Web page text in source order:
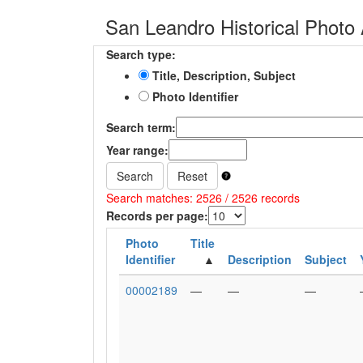
San Leandro Historical Photo
Search type:
Title, Description, Subject
Photo Identifier
Search term:
Year range:
Search
Reset
Search matches: 2526 / 2526 records
Records per page:
Photo
Identifier
Title
Description
Subject
00002189
— — —